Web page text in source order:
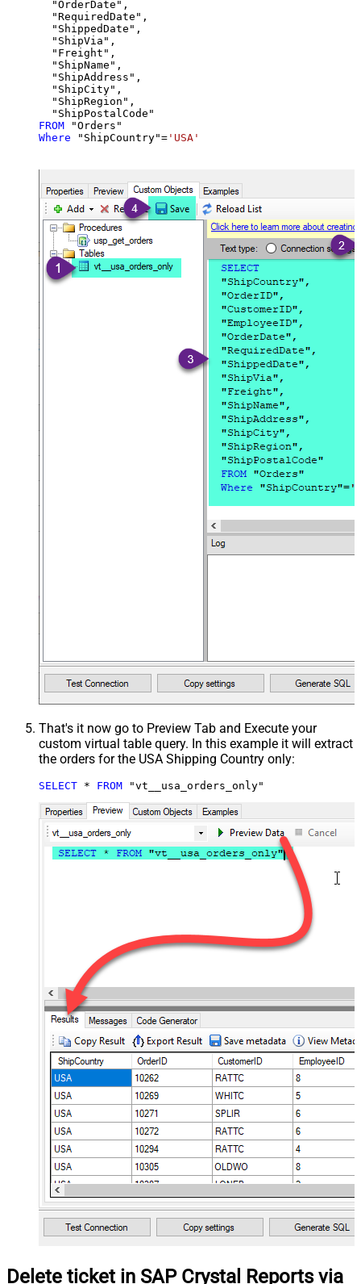
  "OrderDate",
  "RequiredDate",
  "ShippedDate",
  "ShipVia",
  "Freight",
  "ShipName",
  "ShipAddress",
  "ShipCity",
  "ShipRegion",
FROM
Where "ShipCountry"= 'USA'
That's it now go to Preview Tab and Execute your
custom virtual table query. In this example it will extract
the orders for the USA Shipping Country only:
SELECT * FROM "vt__usa_orders_only"
Delete ticket in SAP Crystal Reports via